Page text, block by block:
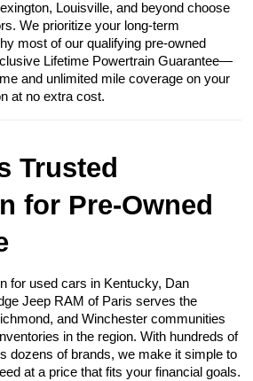
Louisville, and beyond choose
We prioritize your long-term
most of our qualifying pre-owned
Lifetime Powertrain Guarantee—
and unlimited mile coverage on your
at no extra cost.
Trusted
for Pre-Owned
for used cars in Kentucky, Dan
Jeep RAM of Paris serves the
and Winchester communities
in the region. With hundreds of
dozens of brands, we make it simple to
at a price that fits your financial goals.